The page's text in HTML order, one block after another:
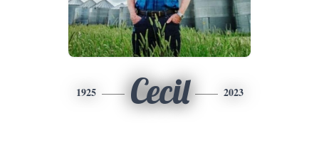
1925 Cecil 2023